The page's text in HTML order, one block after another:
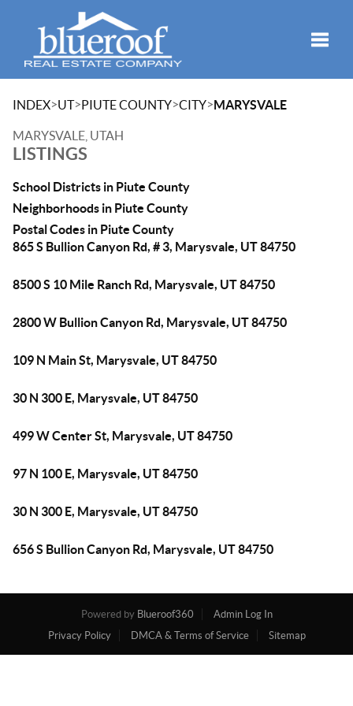
INDEX>UT>PIUTE COUNTY>CITY>MARYSVALE
MARYSVALE, UTAH
LISTINGS
School Districts in Piute County
Neighborhoods in Piute County
Postal Codes in Piute County
865 S Bullion Canyon Rd, # 3, Marysvale, UT 84750
8500 S 10 Mile Ranch Rd, Marysvale, UT 84750
2800 W Bullion Canyon Rd, Marysvale, UT 84750
109 N Main St, Marysvale, UT 84750
30 N 300 E, Marysvale, UT 84750
499 W Center St, Marysvale, UT 84750
97 N 100 E, Marysvale, UT 84750
30 N 300 E, Marysvale, UT 84750
656 S Bullion Canyon Rd, Marysvale, UT 84750
Powered by Blueroof360
Admin Log In
Privacy Policy
DMCA & Terms of Service Sitemap